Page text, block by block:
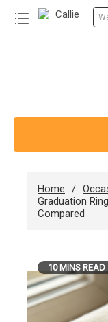
Share Gift
Home
Graduation
Compared
10 MINS READ